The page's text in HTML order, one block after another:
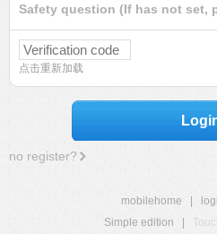
Safety question (If has not set,
点击重新加载
no register?
mobilehome
Simple edition